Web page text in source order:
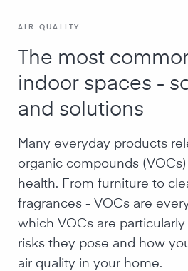
AIR QUALITY
The most
indoor spaces -
and solutions
Many everyday products
organic compounds
health. From furniture to
fragrances - VOCs are
which VOCs are
risks they pose and how
air quality in your home.